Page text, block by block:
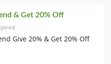
& Get 20% Off
Give 20% & Get 20% Off